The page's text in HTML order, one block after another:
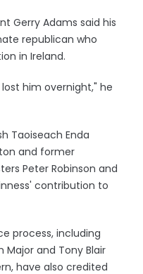
Gerry Adams said his
republican who
in Ireland.
him overnight," he
Taoiseach Enda
and former
Peter Robinson and
contribution to
process, including
Major and Tony Blair
have also credited